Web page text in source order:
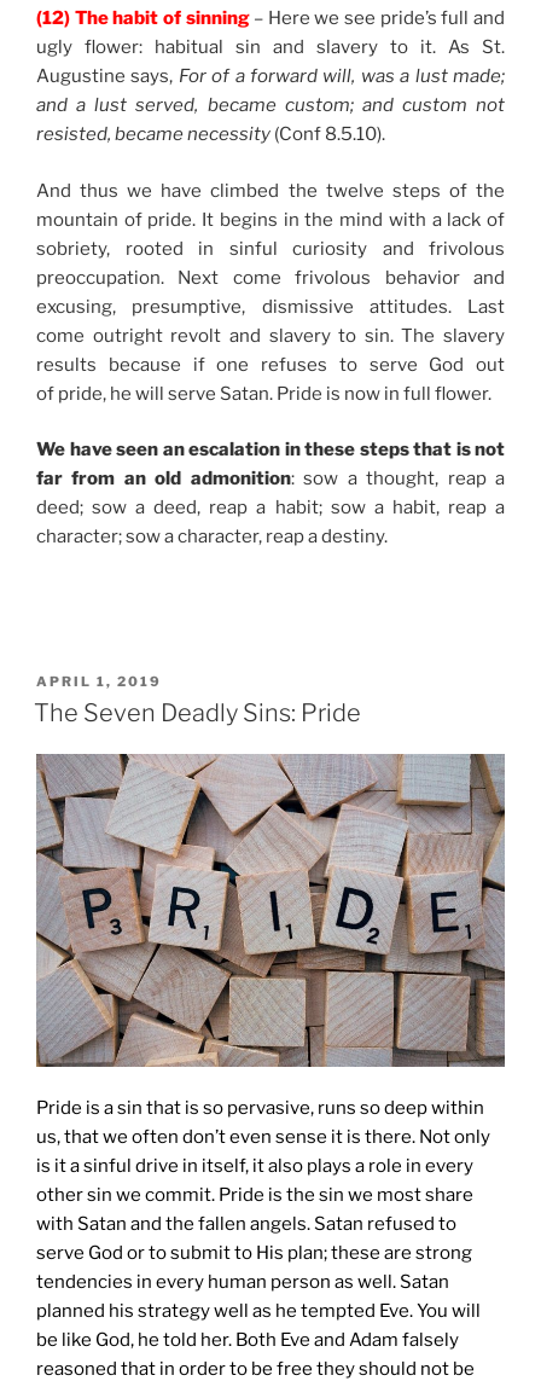
(12) The habit of sinning – Here we see pride’s full and
ugly flower: habitual sin and slavery to it. As St.
Augustine says, For of a forward will, was a lust made;
and a lust served, became custom; and custom not
resisted, became necessity (Conf 8.5.10).
And thus we have climbed the twelve steps of the
mountain of pride. It begins in the mind with a lack of
sobriety, rooted in sinful curiosity and frivolous
preoccupation. Next come frivolous behavior and
excusing, presumptive, dismissive attitudes. Last
come outright revolt and slavery to sin. The slavery
results because if one refuses to serve God out
of pride, he will serve Satan. Pride is now in full flower.
We have seen an escalation in these steps that is not
far from an old admonition: sow a thought, reap a
deed; sow a deed, reap a habit; sow a habit, reap a
character; sow a character, reap a destiny.
POSTED
ON
APRIL 1, 2019
The Seven Deadly Sins: Pride
Pride is a sin that is so pervasive, runs so deep within
us, that we often don’t even sense it is there. Not only
is it a sinful drive in itself, it also plays a role in every
other sin we commit. Pride is the sin we most share
with Satan and the fallen angels. Satan refused to
serve God or to submit to His plan; these are strong
tendencies in every human person as well. Satan
planned his strategy well as he tempted Eve. You will
be like God, he told her. Both Eve and Adam falsely
reasoned that in order to be free they should not be